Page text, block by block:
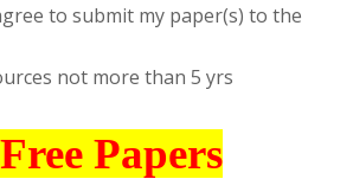
to submit my paper(s) to the
not more than 5 yrs
Papers